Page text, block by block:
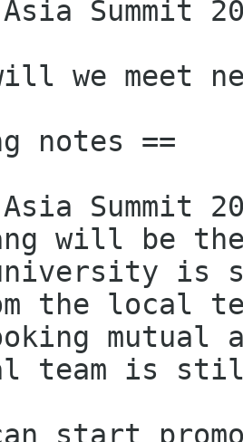
notes ==
is
the local
mutual